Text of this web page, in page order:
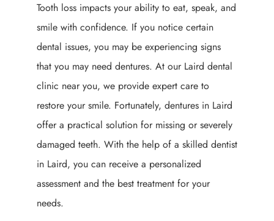
Tooth loss impacts your ability to eat, speak, and
smile with confidence. If you notice certain
dental issues, you may be experiencing signs
that you may need dentures. At our Laird dental
clinic near you, we provide expert care to
restore your smile. Fortunately, dentures in Laird
offer a practical solution for missing or severely
damaged teeth. With the help of a skilled dentist
in Laird, you can receive a personalized
assessment and the best treatment for your
needs.